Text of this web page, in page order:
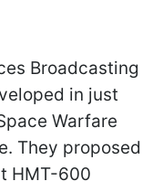
Broadcasting
in just
Warfare
They proposed
HMT-600